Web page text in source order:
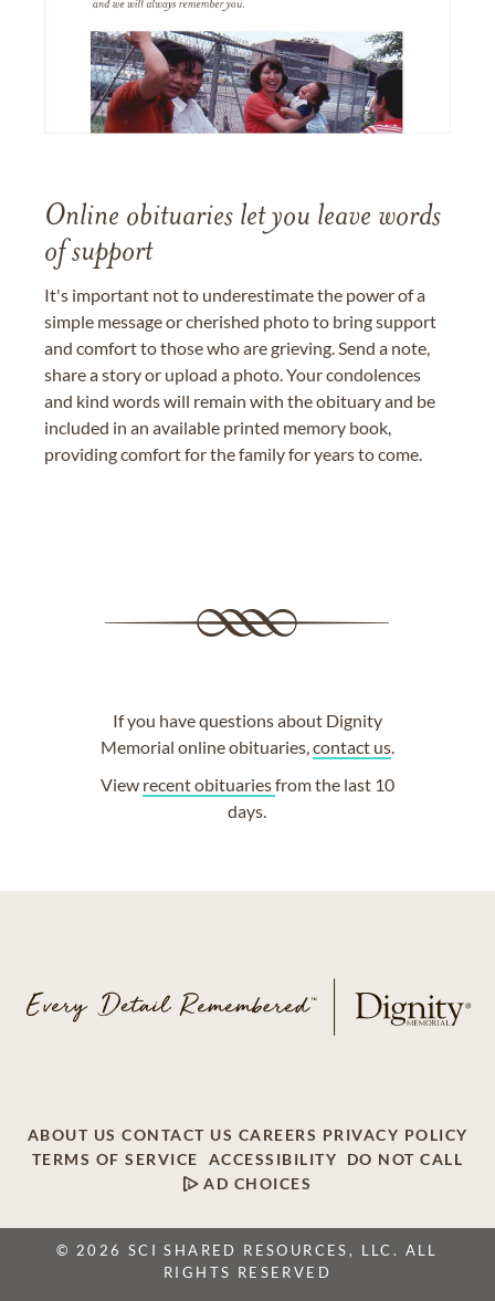
Online obituaries let you leave words
of support
It's important not to underestimate the power of a
simple message or cherished photo to bring support
and comfort to those who are grieving. Send a note,
share a story or upload a photo. Your condolences
and kind words will remain with the obituary and be
included in an available printed memory book,
providing comfort for the family for years to come.
If you have questions about Dignity
Memorial online obituaries,contact us.
View recent obituariesfrom the last 10
days.
ABOUT US CONTACT US CAREERS PRIVACY POLICY
TERMS OF SERVICE
ACCESSIBILITY
DO NOT CALL
AD CHOICES
© 2026 SCI SHARED RESOURCES, LLC. ALL
RIGHTS RESERVED